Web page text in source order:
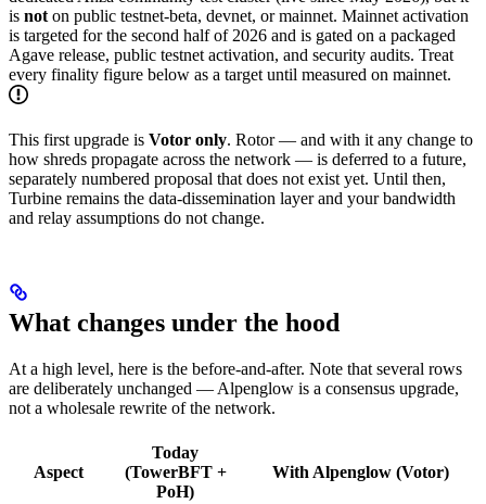
is not on public testnet-beta, devnet, or mainnet. Mainnet activation
is targeted for the second half of 2026 and is gated on a packaged
Agave release, public testnet activation, and security audits. Treat
every finality figure below as a target until measured on mainnet.
This first upgrade is Votor only. Rotor — and with it any change to
how shreds propagate across the network — is deferred to a future,
separately numbered proposal that does not exist yet. Until then,
Turbine remains the data-dissemination layer and your bandwidth
and relay assumptions do not change.
What changes under the hood
At a high level, here is the before-and-after. Note that several rows
are deliberately unchanged — Alpenglow is a consensus upgrade,
not a wholesale rewrite of the network.
Aspect
Today
(TowerBFT +
PoH)
With Alpenglow (Votor)